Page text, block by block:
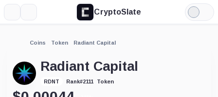
CryptoSlate
Light
Mode
Coins Token Radiant Capital
Radiant Capital
RDNT Rank#2111 Token